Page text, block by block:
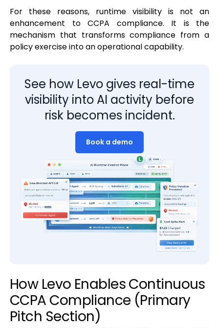
For these reasons, runtime visibility is not an
enhancement to CCPA compliance. It is the
mechanism that transforms compliance from a
policy exercise into an operational capability.
See how Levo gives real-time
visibility into AI activity before
risk becomes incident.
Book a demo
How Levo Enables Continuous
CCPA Compliance (Primary
Pitch Section)